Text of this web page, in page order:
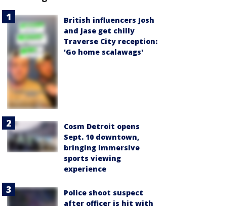
British influencers Josh
and Jase get chilly
Traverse City reception:
'Go home scalawags'
Cosm Detroit opens
Sept. 10 downtown,
bringing immersive
sports viewing
experience
Police shoot suspect
after officer is hit with